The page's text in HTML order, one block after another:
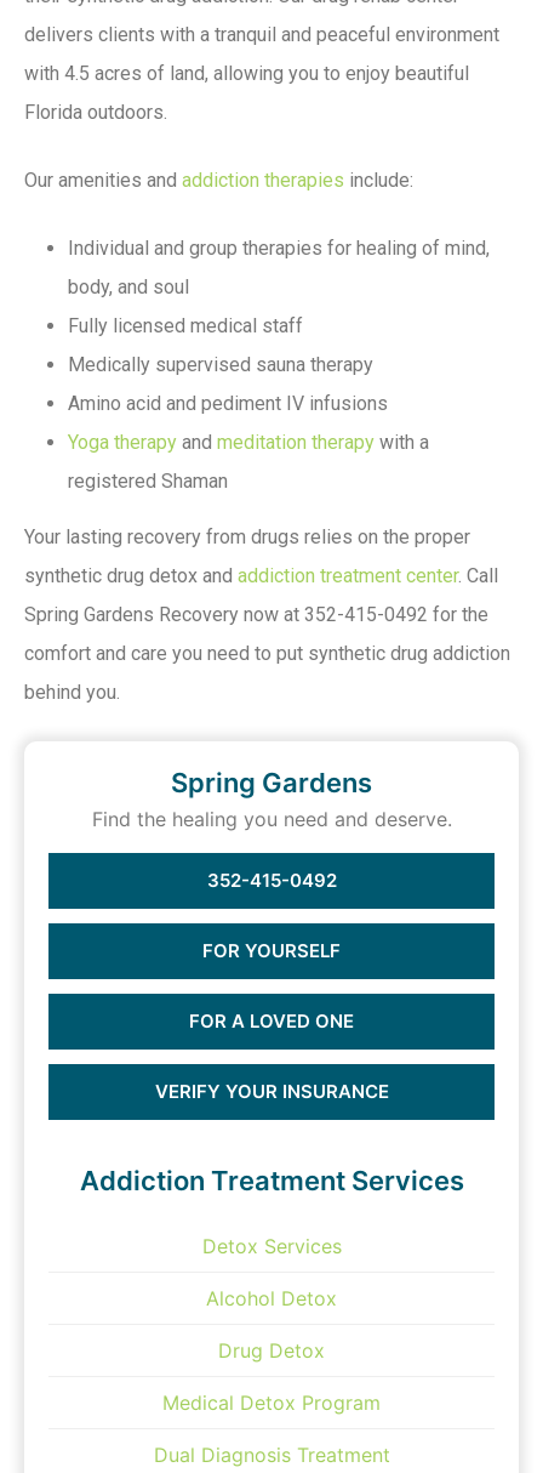
delivers clients with a tranquil and peaceful environment
with 4.5 acres of land, allowing you to enjoy beautiful
Florida outdoors.
Our amenities and addiction therapies include:
Individual and group therapies for healing of mind,
body, and soul
Fully licensed medical staff
Medically supervised sauna therapy
Amino acid and pediment IV infusions
Yoga therapy and meditation therapy with a
registered Shaman
Your lasting recovery from drugs relies on the proper
synthetic drug detox and addiction treatment center. Call
Spring Gardens Recovery now at 352-415-0492 for the
comfort and care you need to put synthetic drug addiction
behind you.
Spring Gardens
Find the healing you need and deserve.
352-415-0492
FOR YOURSELF
FOR A LOVED ONE
VERIFY YOUR INSURANCE
Addiction Treatment Services
Detox Services
Alcohol Detox
Drug Detox
Medical Detox Program
Dual Diagnosis Treatment